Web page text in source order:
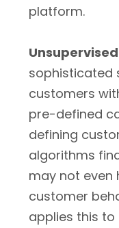
platform.
sophisticated
customers
pre-defined
defining
algorithms
may not even
customer
applies this